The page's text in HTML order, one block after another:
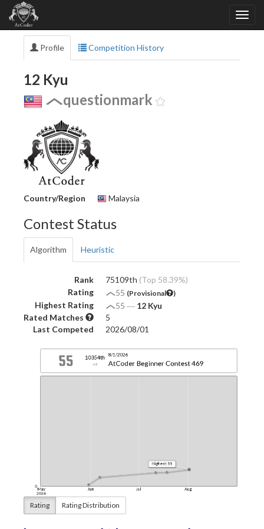
Profile Competition History
12 Kyu
questionmark
Country/Region Malaysia
Contest Status
Algorithm Heuristic
Rank 75109th (Top 58.39%)
Rating
55 (Provisional )
Highest Rating 55 ― 12 Kyu
Rated Matches
5
Last Competed
2026/08/01
Rating Rating Distribution